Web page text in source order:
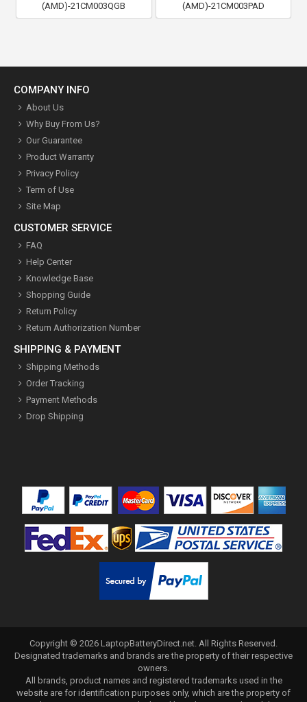
(AMD)-21CM003QGB
(AMD)-21CM003PAD
COMPANY INFO
About Us
Why Buy From Us?
Our Guarantee
Product Warranty
Privacy Policy
Term of Use
Site Map
CUSTOMER SERVICE
FAQ
Help Center
Knowledge Base
Shopping Guide
Return Policy
Return Authorization Number
SHIPPING & PAYMENT
Shipping Methods
Order Tracking
Payment Methods
Drop Shipping
Copyright © 2026 LaptopBatteryDirect.net. All Rights Reserved.
Designated trademarks and brands are the property of their respective
owners.
All brands, product names and registered trademarks used in the
website are for identification purposes only, which are the property of